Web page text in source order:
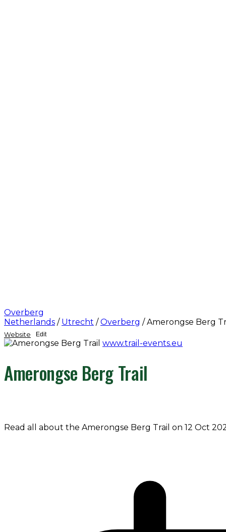
Overberg
Netherlands / Utrecht / Overberg / Amerongse Berg
Website Edit
www.trail-events.eu
Amerongse Berg Trail
Read all about the Amerongse Berg Trail on 12 Oct